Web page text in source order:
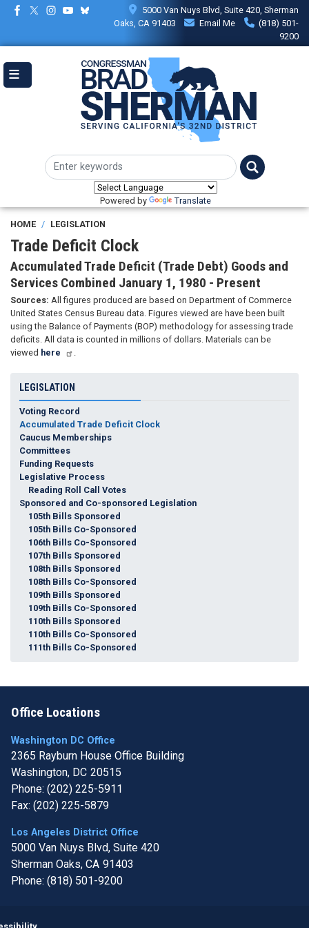
Skip
content
5000 Van Nuys Blvd, Suite 420, Sherman
Oaks, CA 91403
Email Me
(818) 501-
9200
Powered by Translate
HOME LEGISLATION
Trade Deficit Clock
Accumulated Trade Deficit (Trade Debt) Goods and
Services Combined January 1, 1980 - Present
Sources: All figures produced are based on Department of Commerce
United States Census Bureau data. Figures viewed are have been built
using the Balance of Payments (BOP) methodology for assessing trade
deficits. All data is counted in millions of dollars. Materials can be
viewed here
LEGISLATION
Voting Record
Accumulated Trade Deficit Clock
Caucus Memberships
Committees
Funding Requests
Legislative Process
Reading Roll Call Votes
Sponsored and Co-sponsored Legislation
105th Bills Sponsored
105th Bills Co-Sponsored
106th Bills Co-Sponsored
107th Bills Sponsored
108th Bills Sponsored
108th Bills Co-Sponsored
109th Bills Sponsored
109th Bills Co-Sponsored
110th Bills Sponsored
110th Bills Co-Sponsored
111th Bills Co-Sponsored
Office Locations
Washington DC Office
2365 Rayburn House Office Building
Washington, DC20515
Phone: (202) 225-5911
Fax: (202) 225-5879
Los Angeles District Office
5000 Van Nuys Blvd, Suite 420
Sherman Oaks, CA91403
Phone: (818) 501-9200